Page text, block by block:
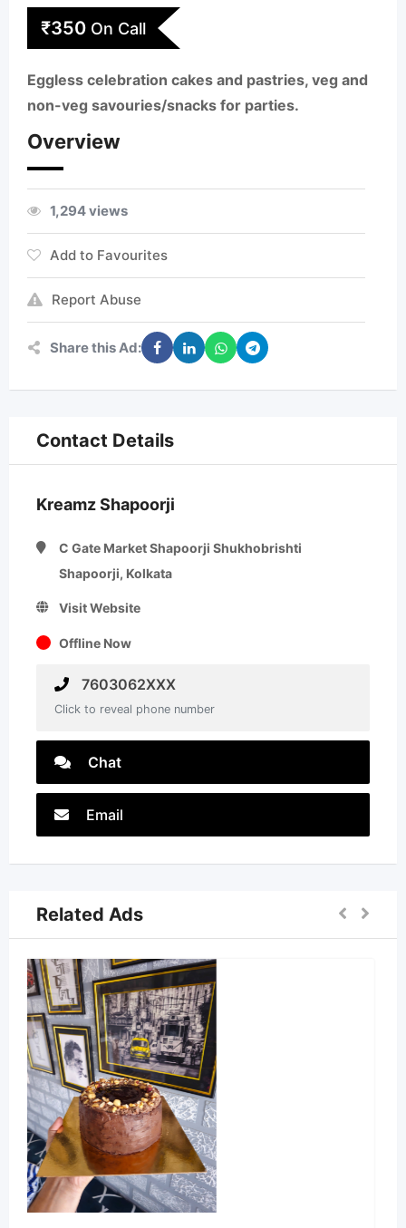
₹350 On Call
Eggless celebration cakes and pastries, veg and
non-veg savouries/snacks for parties.
Overview
1,294 views
Add to Favourites
Report Abuse
Share this Ad:
Contact Details
Kreamz Shapoorji
C Gate Market Shapoorji Shukhobrishti
Shapoorji, Kolkata
Visit Website
Offline Now
7603062XXX
Click to reveal phone number
Chat
Email
Related Ads